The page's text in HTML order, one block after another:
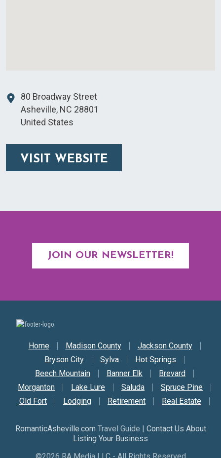
80 Broadway Street
Asheville, NC 28801
United States
VISIT WEBSITE
JOIN OUR NEWSLETTER!
Secondary Nav
Home Madison County
Jackson County
Bryson City
Sylva
Hot Springs
Beech Mountain
Banner Elk
Brevard
Morganton
Lake Lure Saluda
Spruce Pine
Old Fort
Lodging Retirement Real Estate
RomanticAsheville.com Travel Guide | Contact Us About
Listing Your Business